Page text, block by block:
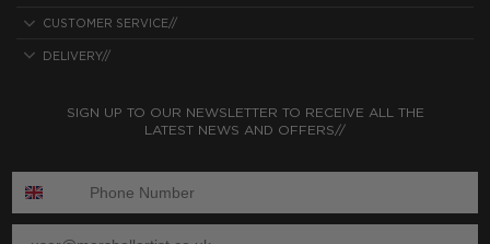
CUSTOMER SERVICE//
DELIVERY//
SIGN UP TO OUR NEWSLETTER TO RECEIVE ALL THE
LATEST NEWS AND OFFERS//